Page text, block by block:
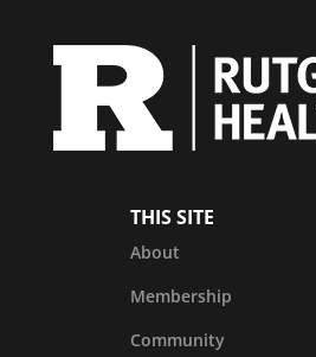
THIS SITE
About
Membership
Community